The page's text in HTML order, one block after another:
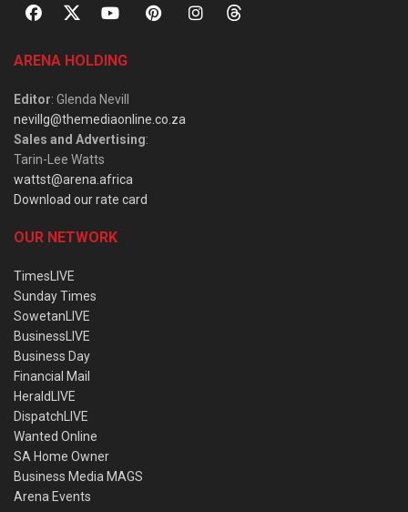
ARENA HOLDING
Editor: Glenda Nevill
nevillg@themediaonline.co.za
Sales and Advertising:
Tarin-Lee Watts
wattst@arena.africa
Download our rate card
OUR NETWORK
TimesLIVE
Sunday Times
SowetanLIVE
BusinessLIVE
Business Day
Financial Mail
HeraldLIVE
DispatchLIVE
Wanted Online
SA Home Owner
Business Media MAGS
Arena Events